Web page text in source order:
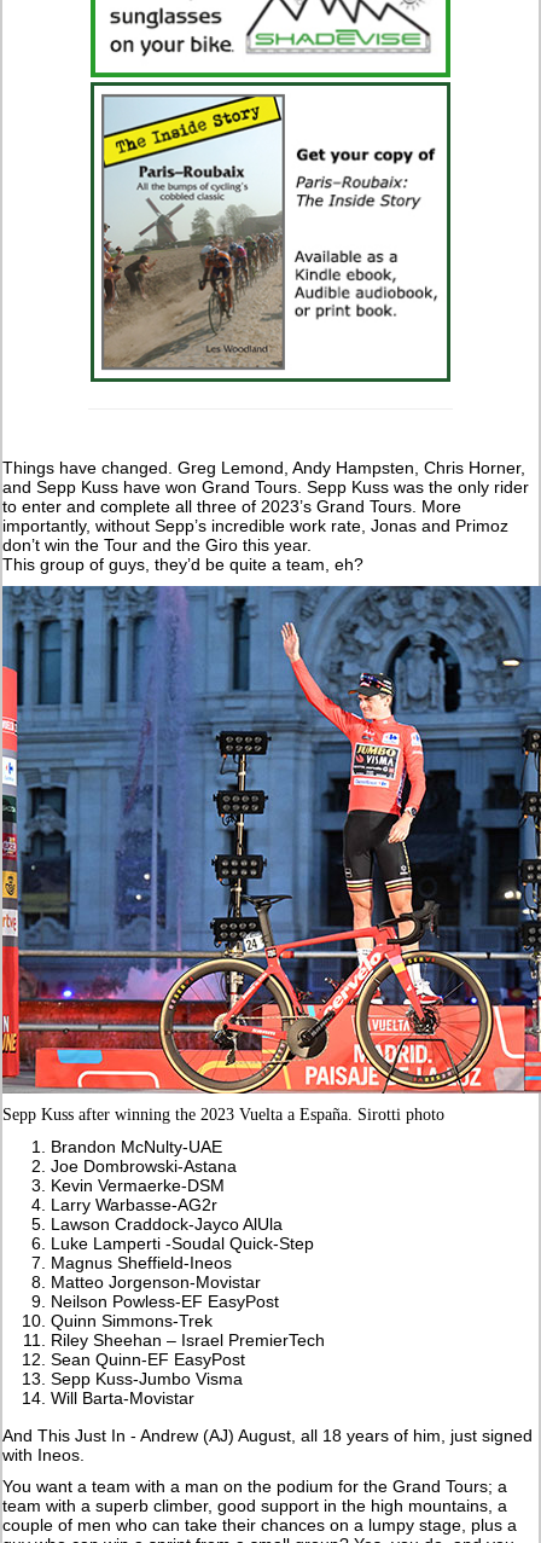
Things have changed. Greg Lemond, Andy Hampsten, Chris Horner,
and Sepp Kuss have won Grand Tours. Sepp Kuss was the only rider
to enter and complete all three of 2023’s Grand Tours. More
importantly, without Sepp’s incredible work rate, Jonas and Primoz
don’t win the Tour and the Giro this year.
This group of guys, they’d be quite a team, eh?
Sepp Kuss after winning the 2023 Vuelta a España. Sirotti photo
Brandon McNulty-UAE
Joe Dombrowski-Astana
Kevin Vermaerke-DSM
Larry Warbasse-AG2r
Lawson Craddock-Jayco AlUla
Luke Lamperti -Soudal Quick-Step
Magnus Sheffield-Ineos
Matteo Jorgenson-Movistar
Neilson Powless-EF EasyPost
Quinn Simmons-Trek
Riley Sheehan – Israel PremierTech
Sean Quinn-EF EasyPost
Sepp Kuss-Jumbo Visma
Will Barta-Movistar
And This Just In - Andrew (AJ) August, all 18 years of him, just signed
with Ineos.
You want a team with a man on the podium for the Grand Tours; a
team with a superb climber, good support in the high mountains, a
couple of men who can take their chances on a lumpy stage, plus a